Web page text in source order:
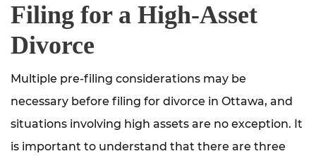
Filing for a High-Asset
Divorce
Multiple pre-filing considerations may be
necessary before filing for divorce in Ottawa, and
situations involving high assets are no exception. It
is important to understand that there are three